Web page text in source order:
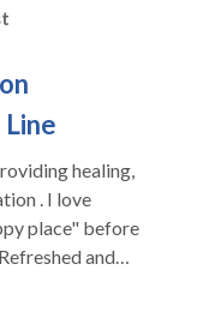
healing,
I love
place" before
for the rest of
and there is